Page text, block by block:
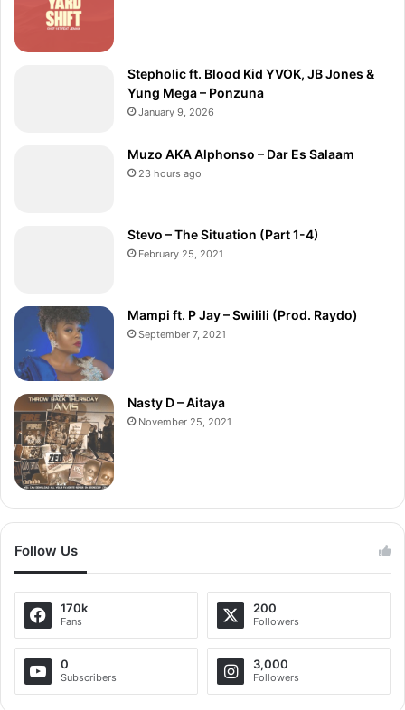
Stepholic ft. Blood Kid YVOK, JB Jones &
Yung Mega – Ponzuna
January 9, 2026
Muzo AKA Alphonso – Dar Es Salaam
23 hours ago
Stevo – The Situation (Part 1-4)
February 25, 2021
Mampi ft. P Jay – Swilili (Prod. Raydo)
September 7, 2021
Nasty D – Aitaya
November 25, 2021
Follow Us
170k
Fans
200
Followers
0
Subscribers
3,000
Followers